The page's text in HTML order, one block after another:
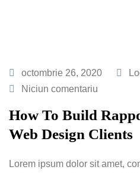
octombrie 26, 2020
Niciun comentariu
How To Build
Web Design Clients
Lorem ipsum dolor sit amet,